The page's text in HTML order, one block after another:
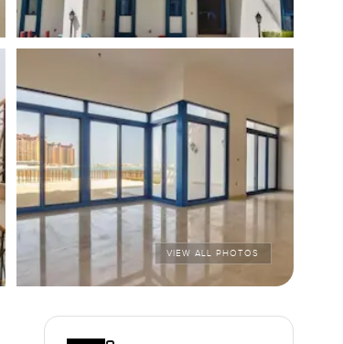
VIEW ALL PHOTOS